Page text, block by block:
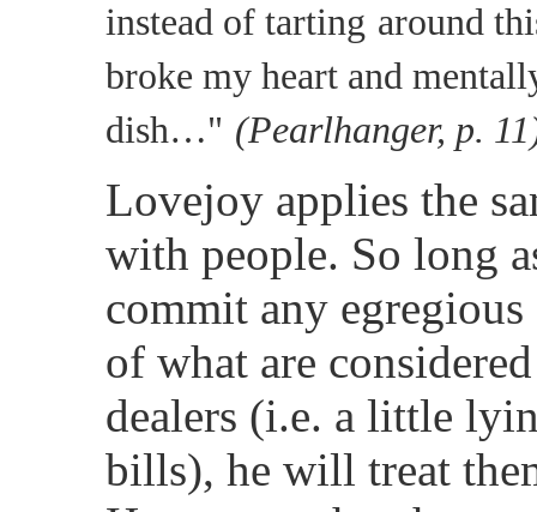
instead of tarting around
broke my heart and
dish…" (Pearlhanger, p.
Lovejoy applies the
with people. So long
commit any
of what are
dealers (i.e. a little
bills), he will treat